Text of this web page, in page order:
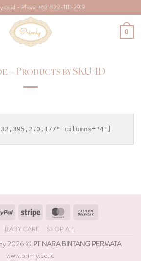
- Phone +62 822-1111-2919
0
– Products by SKU/ID
PayPal Stripe MasterCard
BABY CARE SHOP ALL
2026 © PT NARA BINTANG PERMATA
www.primly.co.id